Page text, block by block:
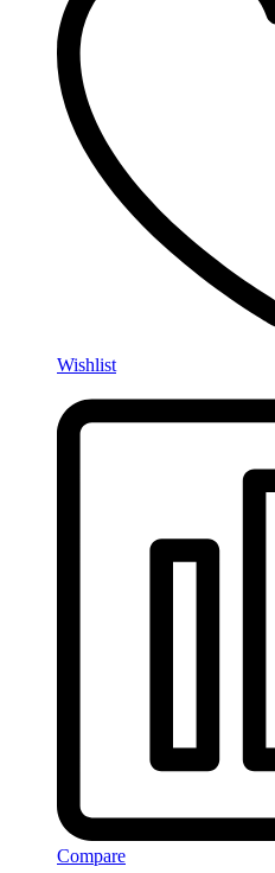
Wishlist
Compare